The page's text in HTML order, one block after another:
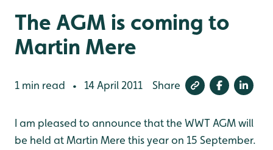
The AGM is coming to
Martin Mere
1 min read • 14 April 2011 Share
I am pleased to announce that the WWT AGM will
be held at Martin Mere this year on 15 September.